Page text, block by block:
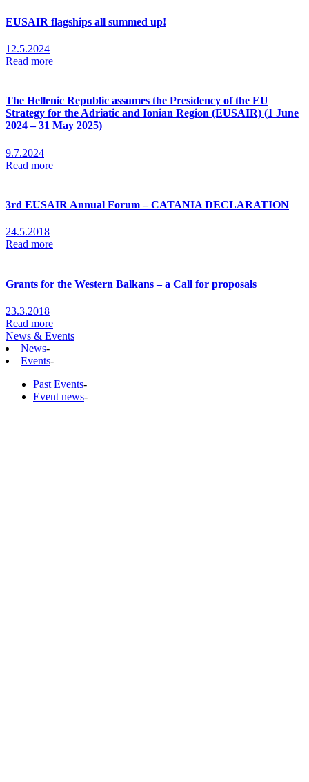
EUSAIR flagships all summed up!
12.5.2024
Read more
The Hellenic Republic assumes the Presidency of the EU
Strategy for the Adriatic and Ionian Region (EUSAIR) (1 June
2024 – 31 May 2025)
9.7.2024
Read more
3rd EUSAIR Annual Forum – CATANIA DECLARATION
24.5.2018
Read more
Grants for the Western Balkans – a Call for proposals
23.3.2018
Read more
News & Events
News-
Events-
Past Events-
Event news-